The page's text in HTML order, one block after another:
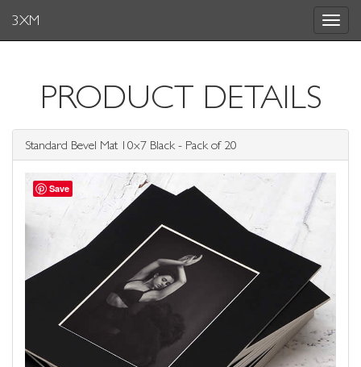
Toggle
3XM
PRODUCT DETAILS
Standard Bevel Mat 10x7 Black - Pack of 20
Save